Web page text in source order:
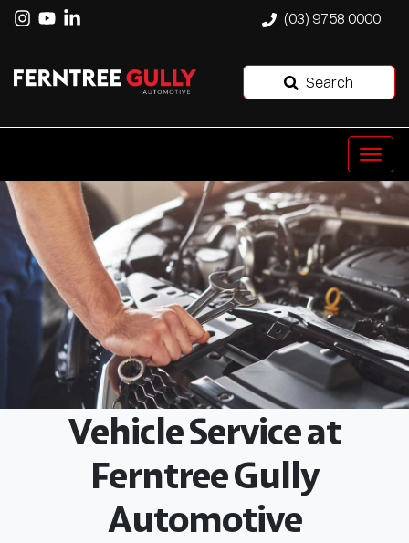
(03) 9758 0000
Search
Vehicle Service at
Ferntree Gully
Automotive